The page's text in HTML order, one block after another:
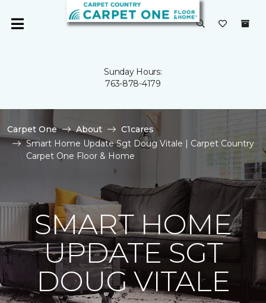
Sunday Hours:
763-878-4179
Carpet One About
C1cares
Smart Home Update Sgt Doug Vitale | Carpet Country
Carpet One Floor & Home
SMART HOME
UPDATE SGT
DOUG VITALE